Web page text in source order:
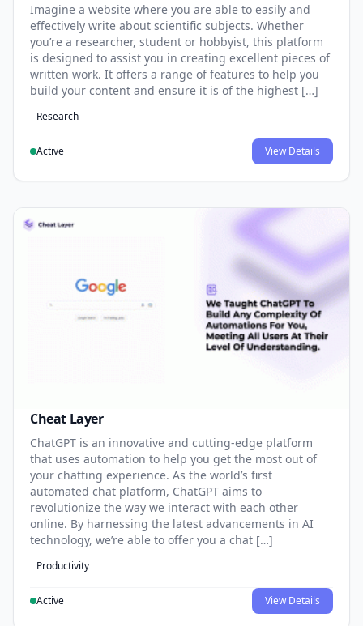
Imagine a website where you are able to easily and
effectively write about scientific subjects. Whether
you’re a researcher, student or hobbyist, this platform
is designed to assist you in creating excellent pieces of
written work. It offers a range of features to help you
build your content and ensure it is of the highest […]
Research
Active View Details
Cheat Layer
ChatGPT is an innovative and cutting-edge platform
that uses automation to help you get the most out of
your chatting experience. As the world’s first
automated chat platform, ChatGPT aims to
revolutionize the way we interact with each other
online. By harnessing the latest advancements in AI
technology, we’re able to offer you a chat […]
Productivity
Active View Details